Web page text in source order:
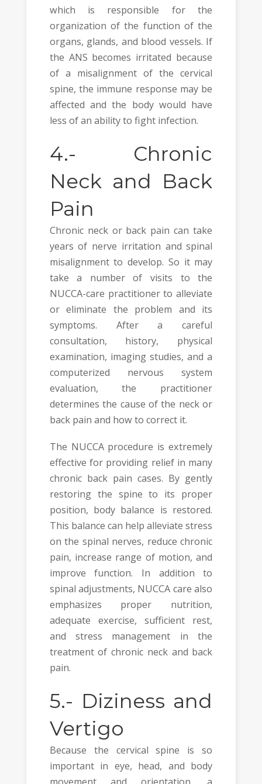
which is responsible for the
organization of the function of the
organs, glands, and blood vessels. If
the ANS becomes irritated because
of a misalignment of the cervical
spine, the immune response may be
affected and the body would have
less of an ability to fight infection.
4.- Chronic
Neck and Back
Pain
Chronic neck or back pain can take
years of nerve irritation and spinal
misalignment to develop. So it may
take a number of visits to the
NUCCA-care practitioner to alleviate
or eliminate the problem and its
symptoms. After a careful
consultation, history, physical
examination, imaging studies, and a
computerized nervous system
evaluation, the practitioner
determines the cause of the neck or
back pain and how to correct it.
The NUCCA procedure is extremely
effective for providing relief in many
chronic back pain cases. By gently
restoring the spine to its proper
position, body balance is restored.
This balance can help alleviate stress
on the spinal nerves, reduce chronic
pain, increase range of motion, and
improve function. In addition to
spinal adjustments, NUCCA care also
emphasizes proper nutrition,
adequate exercise, sufficient rest,
and stress management in the
treatment of chronic neck and back
pain.
5.- Diziness and
Vertigo
Because the cervical spine is so
important in eye, head, and body